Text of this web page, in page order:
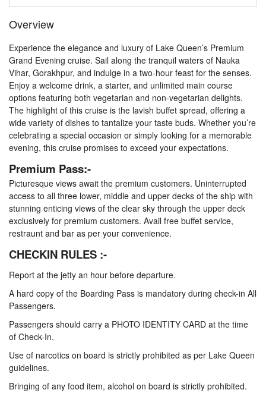
Overview
Experience the elegance and luxury of Lake Queen’s Premium
Grand Evening cruise. Sail along the tranquil waters of Nauka
Vihar, Gorakhpur, and indulge in a two-hour feast for the senses.
Enjoy a welcome drink, a starter, and unlimited main course
options featuring both vegetarian and non-vegetarian delights.
The highlight of this cruise is the lavish buffet spread, offering a
wide variety of dishes to tantalize your taste buds. Whether you’re
celebrating a special occasion or simply looking for a memorable
evening, this cruise promises to exceed your expectations.
Premium Pass:-
Picturesque views await the premium customers. Uninterrupted
access to all three lower, middle and upper decks of the ship with
stunning enticing views of the clear sky through the upper deck
exclusively for premium customers. Avail free buffet service,
restraunt and bar as per your convenience.
CHECKIN RULES :-
Report at the jetty an hour before departure.
A hard copy of the Boarding Pass is mandatory during check-in All
Passengers.
Passengers should carry a PHOTO IDENTITY CARD at the time
of Check-In.
Use of narcotics on board is strictly prohibited as per Lake Queen
guidelines.
Bringing of any food item, alcohol on board is strictly prohibited.